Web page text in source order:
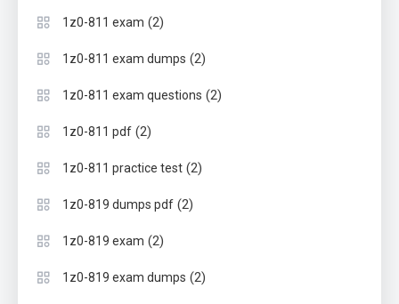
1z0-811 exam (2)
1z0-811 exam dumps (2)
1z0-811 exam questions (2)
1z0-811 pdf (2)
1z0-811 practice test (2)
1z0-819 dumps pdf (2)
1z0-819 exam (2)
1z0-819 exam dumps (2)